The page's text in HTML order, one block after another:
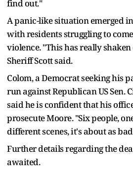
find out."
A panic-like situation emerged
with residents struggling to
violence. "This has really
Sheriff Scott said.
Colom, a Democrat seeking his
run against Republican US Sen.
said he is confident that his
prosecute Moore. "Six people,
different scenes, it's about as
Further details regarding the
awaited.